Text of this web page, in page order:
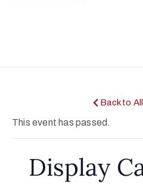
Back to
This event has passed.
Display